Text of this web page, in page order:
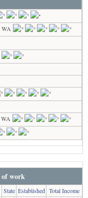
WA
of work
State Established Total Income